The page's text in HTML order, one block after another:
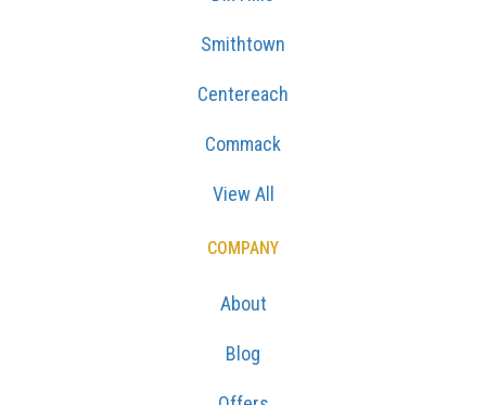
Smithtown
Centereach
Commack
View All
COMPANY
About
Blog